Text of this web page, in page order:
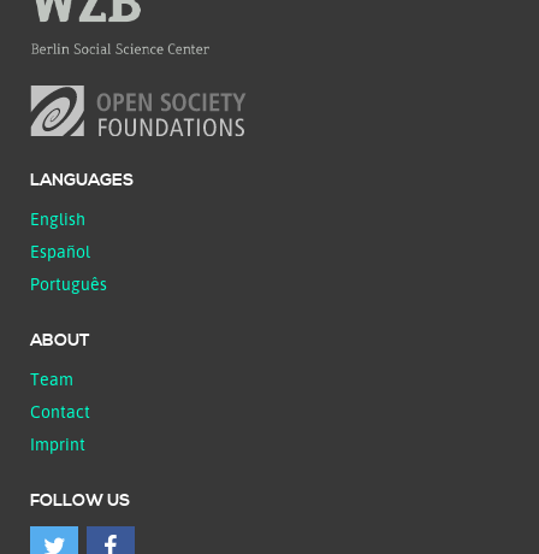
LANGUAGES
English
Español
Português
ABOUT
Team
Contact
Imprint
FOLLOW US